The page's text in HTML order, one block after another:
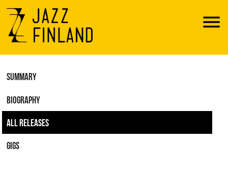
Menu
SUMMARY
BIOGRAPHY
ALL RELEASES
GIGS